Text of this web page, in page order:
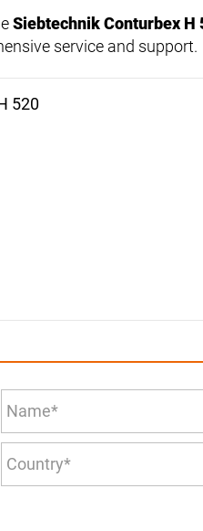
Siebtechnik Conturbex H
service and support.
520